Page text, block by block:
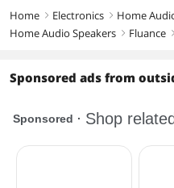
Home right Electronics right Home
Home Audio Speakers right Fluance right
Sponsored ads from